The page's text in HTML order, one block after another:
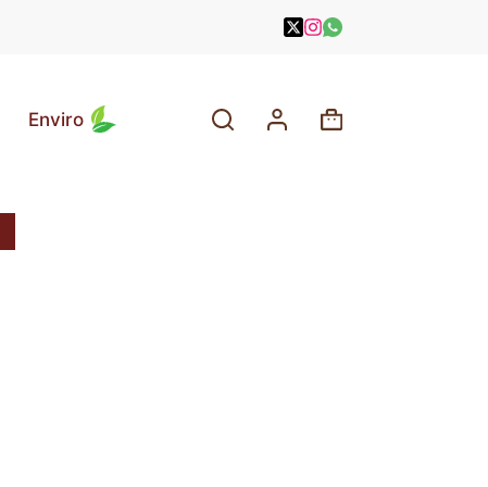
Enviro
Shopping